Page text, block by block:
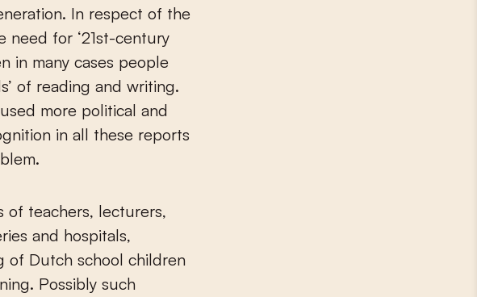
In respect of the
need for ‘21st-century
in many cases people
of reading and writing.
more political and
in all these reports
of teachers, lecturers,
and hospitals,
of Dutch school children
Possibly such